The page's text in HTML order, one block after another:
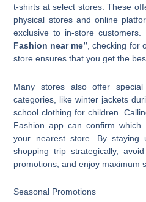
t-shirts at select stores. These
physical stores and online
exclusive to in-store
Fashion near me” , checking for
store ensures that you get the
Many stores also offer
categories, like winter jackets
school clothing for children.
Fashion app can confirm
your nearest store. By staying
shopping trip strategically,
promotions, and enjoy maximum
Seasonal Promotions